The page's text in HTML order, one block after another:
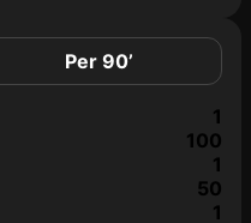
Per 90’
1
100
1
50
1